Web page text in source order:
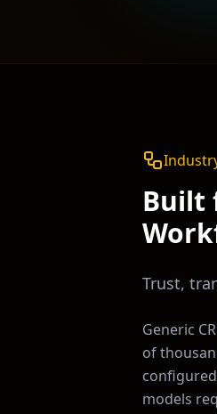
Built
Trust,
Generic
of
models